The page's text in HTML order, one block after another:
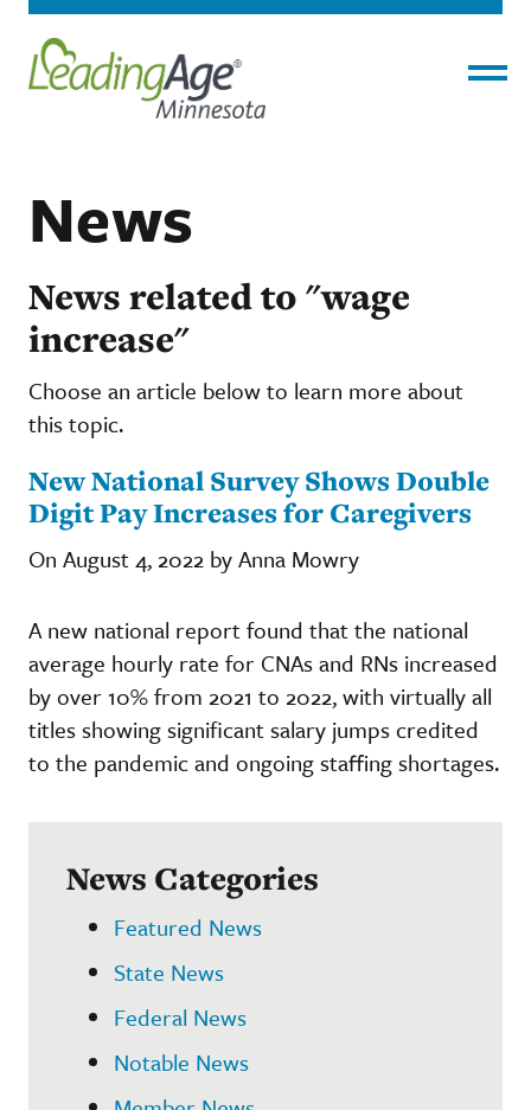
News
News related to "wage
increase"
Choose an article below to learn more about
this topic.
New National Survey Shows Double
Digit Pay Increases for Caregivers
On August 4, 2022 by Anna Mowry
A new national report found that the national
average hourly rate for CNAs and RNs increased
by over 10% from 2021 to 2022, with virtually all
titles showing significant salary jumps credited
to the pandemic and ongoing staffing shortages.
News Categories
Featured News
State News
Federal News
Notable News